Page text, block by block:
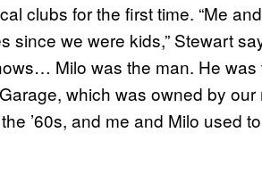
clubs for the first time. “Me
since we were kids,” Stewart
Milo was the man. He
which was owned by
’60s, and me and Milo used